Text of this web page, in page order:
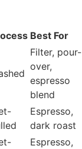
Best For
Filter, pour-
over,
espresso
blend
Espresso,
dark roast
Espresso,